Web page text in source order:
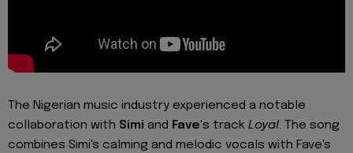
The Nigerian music industry experienced a notable
collaboration with Simi and Fave's track Loyal. The song
combines Simi's calming and melodic vocals with Fave's